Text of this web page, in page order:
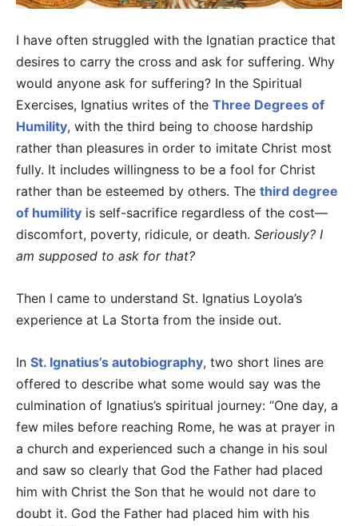
I have often struggled with the Ignatian practice that
desires to carry the cross and ask for suffering. Why
would anyone ask for suffering? In the Spiritual
Exercises, Ignatius writes of the Three Degrees of
Humility, with the third being to choose hardship
rather than pleasures in order to imitate Christ most
fully. It includes willingness to be a fool for Christ
rather than be esteemed by others. The third degree
of humility is self-sacrifice regardless of the cost—
discomfort, poverty, ridicule, or death. Seriously? I
am supposed to ask for that?
Then I came to understand St. Ignatius Loyola’s
experience at La Storta from the inside out.
In St. Ignatius’s autobiography, two short lines are
offered to describe what some would say was the
culmination of Ignatius’s spiritual journey: “One day, a
few miles before reaching Rome, he was at prayer in
a church and experienced such a change in his soul
and saw so clearly that God the Father had placed
him with Christ the Son that he would not dare to
doubt it. God the Father had placed him with his